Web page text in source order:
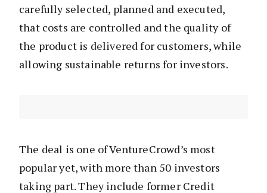
carefully selected, planned and executed,
that costs are controlled and the quality of
the product is delivered for customers, while
allowing sustainable returns for investors.
The deal is one of VentureCrowd’s most
popular yet, with more than 50 investors
taking part. They include former Credit